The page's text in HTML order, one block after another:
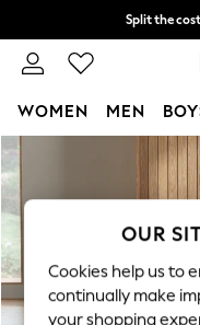
Skip to Main Content
Split the
Next day
WOMEN MEN
New In &
New: This
Top Picks
Trending On
OUR
Cookies help us to
continually make
your shopping